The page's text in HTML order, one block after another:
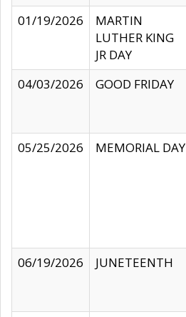
01/19/2026
MARTIN
LUTHER KING
JR DAY
04/03/2026
GOOD FRIDAY
05/25/2026
MEMORIAL DAY
06/19/2026
JUNETEENTH